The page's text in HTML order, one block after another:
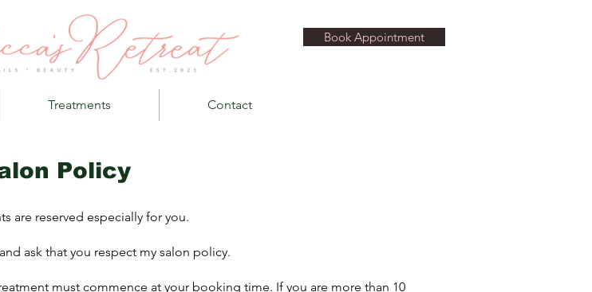
Book Appointment
Treatments Contact
Policy
are reserved especially for you.
ask that you respect my salon policy.
must commence at your booking time. If you are more than 10